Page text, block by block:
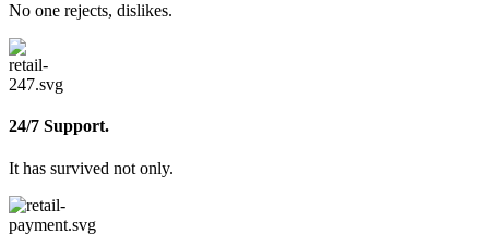
No one rejects, dislikes.
24/7 Support.
It has survived not only.